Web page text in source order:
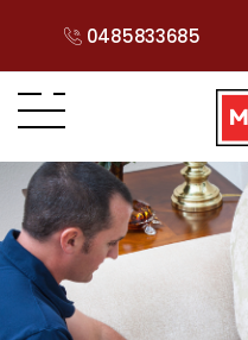
0485833685